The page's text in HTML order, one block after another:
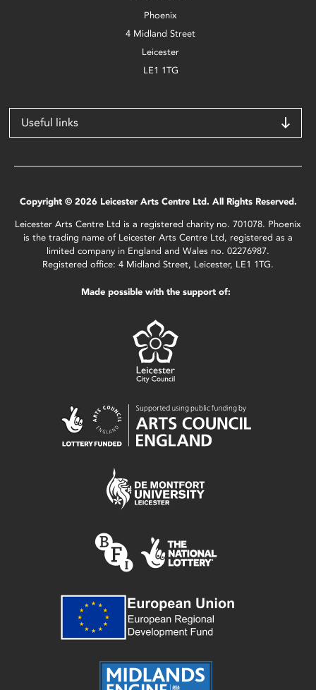
Phoenix
4 Midland Street
Leicester
LE1 1TG
Useful links
Copyright © 2026 Leicester Arts Centre Ltd. All Rights Reserved.
Leicester Arts Centre Ltd is a registered charity no. 701078. Phoenix
is the trading name of Leicester Arts Centre Ltd, registered as a
limited company in England and Wales no. 02276987.
Registered office: 4 Midland Street, Leicester, LE1 1TG.
Made possible with the support of: